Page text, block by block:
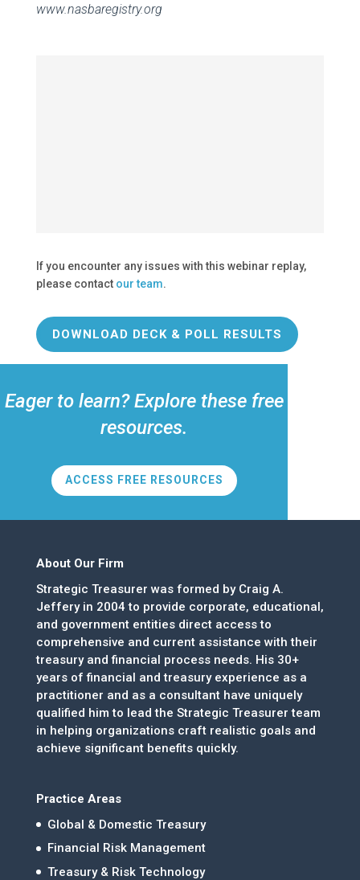
www.nasbaregistry.org
If you encounter any issues with this webinar replay,
please contact our team.
DOWNLOAD DECK & POLL RESULTS
Eager to learn? Explore these free
resources.
ACCESS FREE RESOURCES
About Our Firm
Strategic Treasurer was formed by Craig A.
Jeffery in 2004 to provide corporate, educational,
and government entities direct access to
comprehensive and current assistance with their
treasury and financial process needs. His 30+
years of financial and treasury experience as a
practitioner and as a consultant have uniquely
qualified him to lead the Strategic Treasurer team
in helping organizations craft realistic goals and
achieve significant benefits quickly.
Practice Areas
Global & Domestic Treasury
Financial Risk Management
Treasury & Risk Technology